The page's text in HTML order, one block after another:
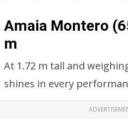
Amaia Montero
m
At 1.72 m tall and
shines in every